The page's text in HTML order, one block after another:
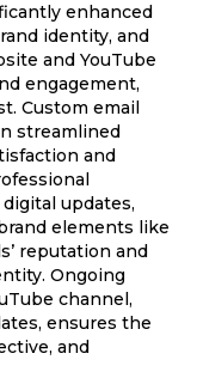
enhanced
identity, and
and YouTube
engagement,
Custom email
streamlined
and
updates,
elements like
reputation and
Ongoing
channel,
ensures the
and